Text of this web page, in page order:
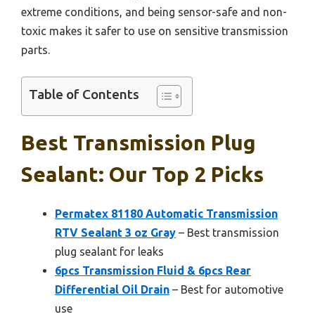
extreme conditions, and being sensor-safe and non-
toxic makes it safer to use on sensitive transmission
parts.
Table of Contents
Best Transmission Plug
Sealant: Our Top 2 Picks
Permatex 81180 Automatic Transmission
RTV Sealant 3 oz Gray – Best transmission
plug sealant for leaks
6pcs Transmission Fluid & 6pcs Rear
Differential Oil Drain – Best for automotive
use